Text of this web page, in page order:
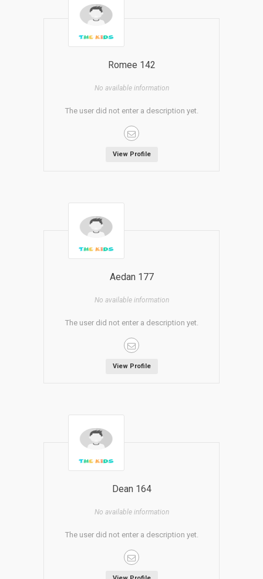
Romee 142
No available information
The user did not enter a description yet.
View Profile
Aedan 177
No available information
The user did not enter a description yet.
View Profile
Dean 164
No available information
The user did not enter a description yet.